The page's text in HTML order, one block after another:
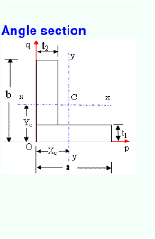
Angle section